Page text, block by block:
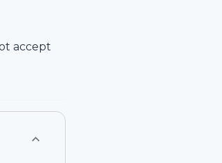
accept